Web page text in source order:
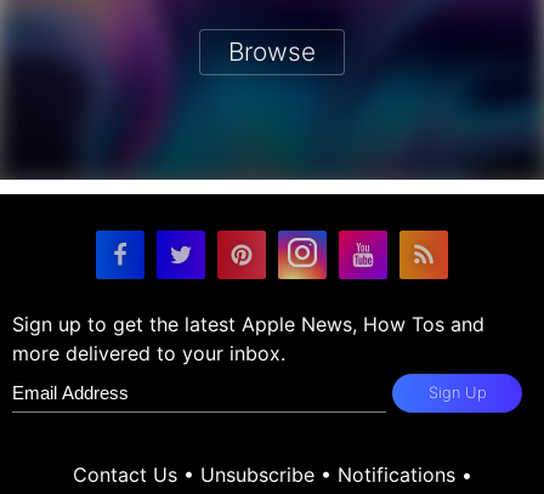
Browse
Sign up to get the latest Apple News, How Tos and
more delivered to your inbox.
Sign Up
Contact Us• Unsubscribe• Notifications•